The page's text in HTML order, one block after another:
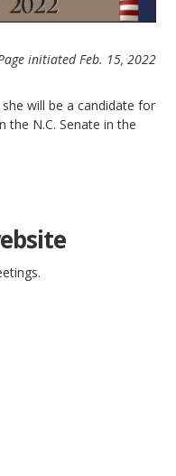
initiated Feb. 15, 2022
will be a candidate for
the N.C. Senate in the